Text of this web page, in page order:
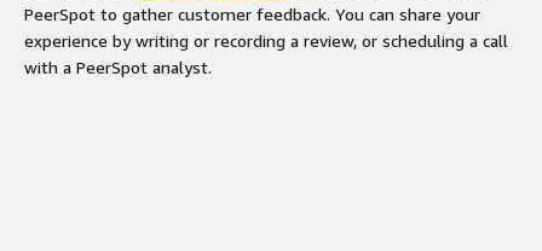
PeerSpot to gather customer feedback. You can share your
experience by writing or recording a review, or scheduling a call
with a PeerSpot analyst.